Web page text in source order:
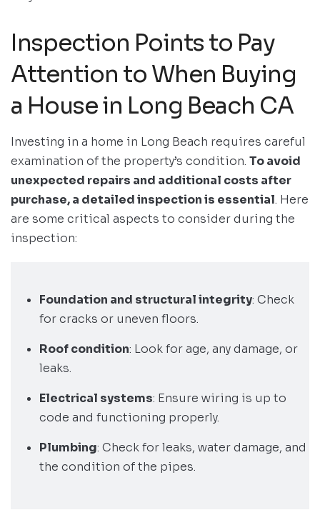
Inspection Points to Pay
Attention to When Buying
a House in Long Beach CA
Investing in a home in Long Beach requires careful
examination of the property’s condition. To avoid
unexpected repairs and additional costs after
purchase, a detailed inspection is essential. Here
are some critical aspects to consider during the
inspection:
Foundation and structural integrity: Check
for cracks or uneven floors.
Roof condition: Look for age, any damage, or
leaks.
Electrical systems: Ensure wiring is up to
code and functioning properly.
Plumbing: Check for leaks, water damage, and
the condition of the pipes.